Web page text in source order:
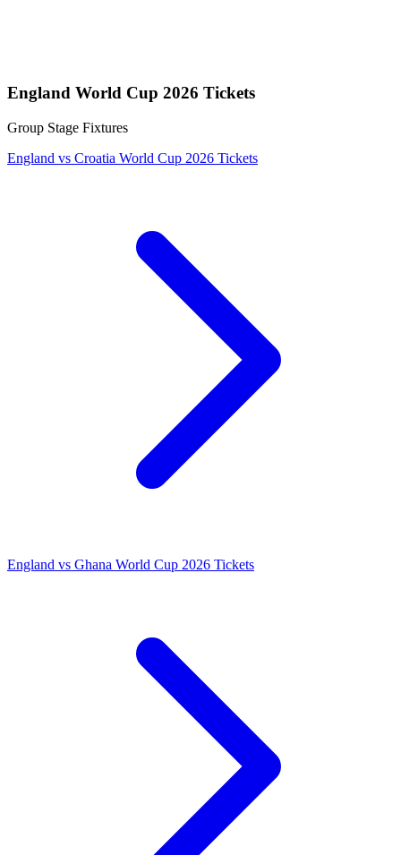
England World Cup 2026 Tickets
Group Stage Fixtures
England vs Croatia World Cup 2026 Tickets
England vs Ghana World Cup 2026 Tickets